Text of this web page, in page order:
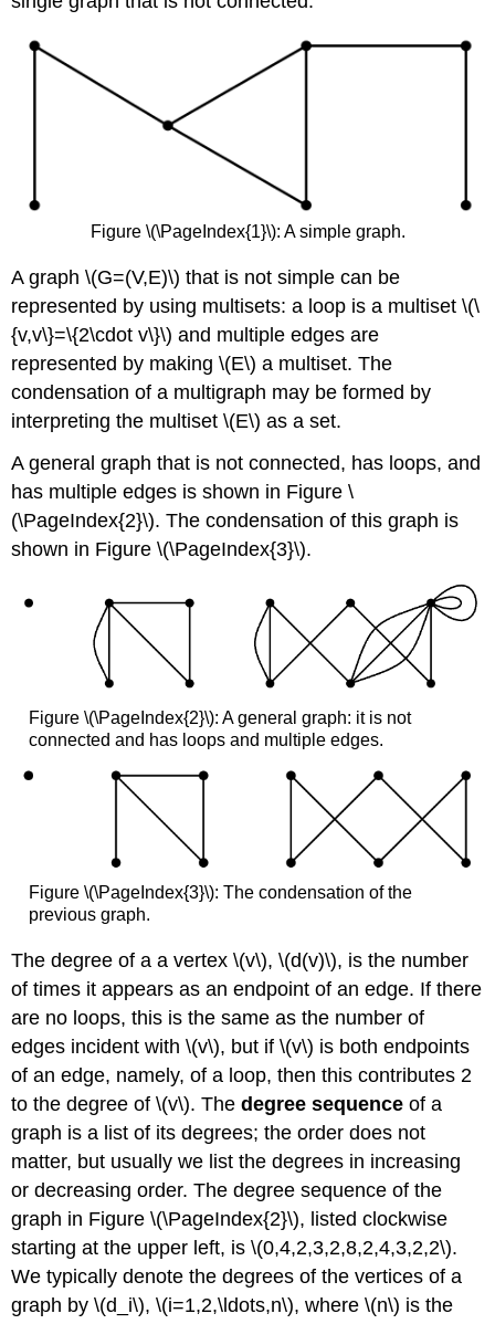
Figure \(\PageIndex{1}\): A simple graph.
A graph \(G=(V,E)\) that is not simple can be
represented by using multisets: a loop is a multiset \(\
{v,v\}=\{2\cdot v\}\) and multiple edges are
represented by making \(E\) a multiset. The
condensation of a multigraph may be formed by
interpreting the multiset \(E\) as a set.
A general graph that is not connected, has loops, and
has multiple edges is shown in Figure \
(\PageIndex{2}\). The condensation of this graph is
shown in Figure \(\PageIndex{3}\).
Figure \(\PageIndex{2}\): A general graph: it is not
connected and has loops and multiple edges.
Figure \(\PageIndex{3}\): The condensation of the
previous graph.
The degree of a a vertex \(v\), \(d(v)\), is the number
of times it appears as an endpoint of an edge. If there
are no loops, this is the same as the number of
edges incident with \(v\), but if \(v\) is both endpoints
of an edge, namely, of a loop, then this contributes 2
to the degree of \(v\). Thedegree sequence of a
graph is a list of its degrees; the order does not
matter, but usually we list the degrees in increasing
or decreasing order. The degree sequence of the
graph in Figure \(\PageIndex{2}\), listed clockwise
starting at the upper left, is \(0,4,2,3,2,8,2,4,3,2,2\).
We typically denote the degrees of the vertices of a
graph by \(d_i\), \(i=1,2,\ldots,n\), where \(n\) is the